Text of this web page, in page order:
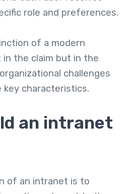
role and preferences.
of a modern
the claim but in the
challenges
key characteristics.
an intranet
of an intranet is to